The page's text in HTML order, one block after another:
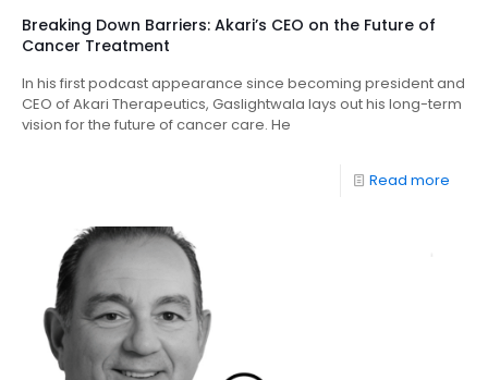
Breaking Down Barriers: Akari’s CEO on the Future of
Cancer Treatment
In his first podcast appearance since becoming president and
CEO of Akari Therapeutics, Gaslightwala lays out his long-term
vision for the future of cancer care. He
Read more